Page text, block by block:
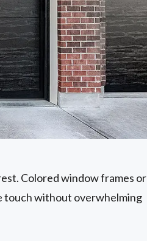
Colored window frames or
touch without overwhelming